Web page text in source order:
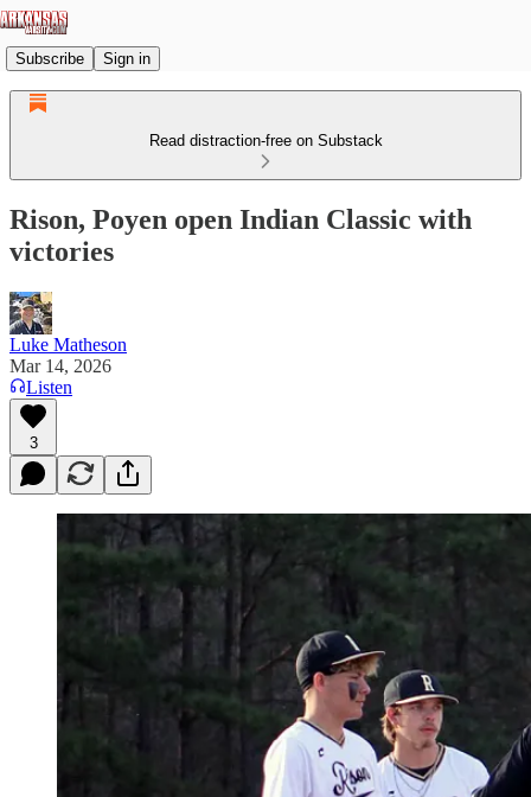
Subscribe Sign in
Read distraction-free on Substack
Rison, Poyen open Indian Classic with
victories
Luke Matheson
Mar 14, 2026
Listen
3